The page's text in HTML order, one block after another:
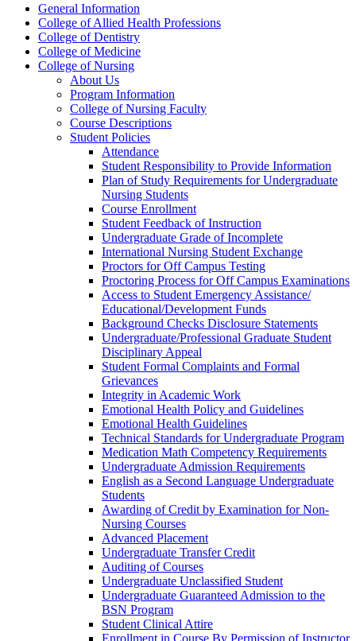
General Information
College of Allied Health Professions
College of Dentistry
College of Medicine
College of Nursing
About Us
Program Information
College of Nursing Faculty
Course Descriptions
Student Policies
Attendance
Student Responsibility to Provide Information
Plan of Study Requirements for Undergraduate
Nursing Students
Course Enrollment
Student Feedback of Instruction
Undergraduate Grade of Incomplete
International Nursing Student Exchange
Proctors for Off Campus Testing
Proctoring Process for Off Campus Examinations
Access to Student Emergency Assistance/​
Educational/​Development Funds
Background Checks Disclosure Statements
Undergraduate/​Professional Graduate Student
Disciplinary Appeal
Student Formal Complaints and Formal
Grievances
Integrity in Academic Work
Emotional Health Policy and Guidelines
Emotional Health Guidelines
Technical Standards for Undergraduate Program
Medication Math Competency Requirements
Undergraduate Admission Requirements
English as a Second Language Undergraduate
Students
Awarding of Credit by Examination for Non-​
Nursing Courses
Advanced Placement
Undergraduate Transfer Credit
Auditing of Courses
Undergraduate Unclassified Student
Undergraduate Guaranteed Admission to the
BSN Program
Student Clinical Attire
Enrollment in Course By Permission of Instructor